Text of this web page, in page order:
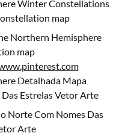
Northern Hemisphere
map
Norte Com Nomes Das
Arte